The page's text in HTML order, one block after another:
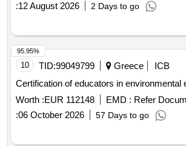
:12 August 2026 2 Days to go
10 TID:99049799 Greece
ICB
Certification of educators in environmental
Worth :EUR 112148 EMD : Refer
:06 October 2026 57 Days to go
95.95%